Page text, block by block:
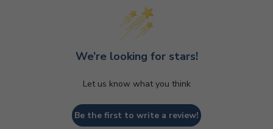
We’re looking for stars!
Let us know what you think
Be the first to write a review!